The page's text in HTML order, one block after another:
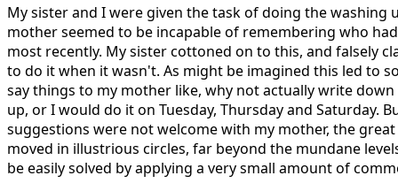
My sister and I were given the task of doing the washing
mother seemed to be incapable of remembering who
most recently. My sister cottoned on to this, and falsely
to do it when it wasn't. As might be imagined this led to
say things to my mother like, why not actually write
up, or I would do it on Tuesday, Thursday and Saturday.
suggestions were not welcome with my mother, the
moved in illustrious circles, far beyond the mundane
be easily solved by applying a very small amount of